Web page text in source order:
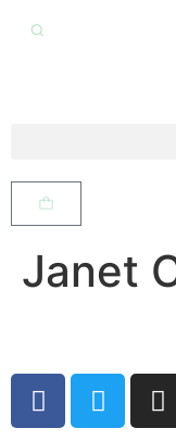
Janet